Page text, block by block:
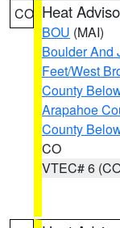
CO Heat
BOU (MAI)
Boulder And
Feet/West
County
Arapahoe
County
CO
VTEC# 6